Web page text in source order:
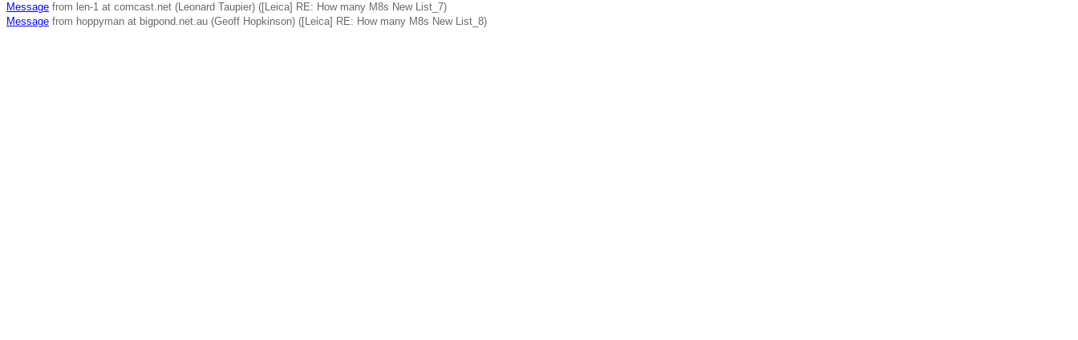
Message from len-1 at comcast.net (Leonard Taupier) ([Leica] RE: How many M8s New List_7)
Message from hoppyman at bigpond.net.au (Geoff Hopkinson) ([Leica] RE: How many M8s New List_8)